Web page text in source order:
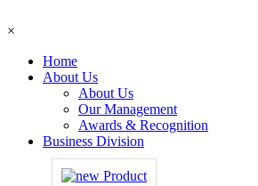
×
Home
About Us
About Us
Our Management
Awards & Recognition
Business Division